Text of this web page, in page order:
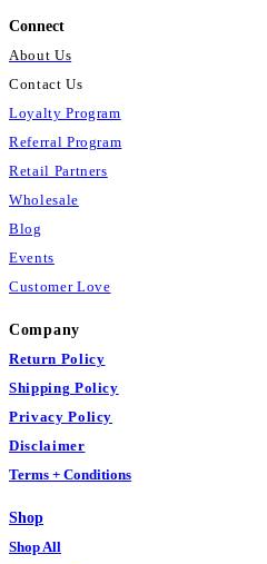
Connect
About Us
Contact Us
Loyalty Program
Referral Program
Retail Partners
Wholesale
Blog
Events
Customer Love
Company
Return Policy
Shipping Policy
Privacy Policy
Disclaimer
Terms + Conditions
Shop
Shop All